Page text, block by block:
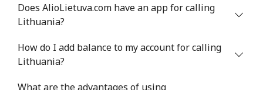
Does AlioLietuva.com have an app for calling
Lithuania?
How do I add balance to my account for calling
Lithuania?
What are the advantages of using